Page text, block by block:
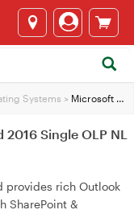
Systems > Microsoft Exchange Server Standard 2016 Single OLP NL (312-04349)
Single OLP NL
provides rich Outlook
SharePoint &